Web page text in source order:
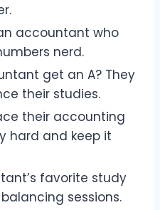
accountant who
nerd.
get an A? They
their studies.
their accounting
hard and keep it
favorite study
sessions.